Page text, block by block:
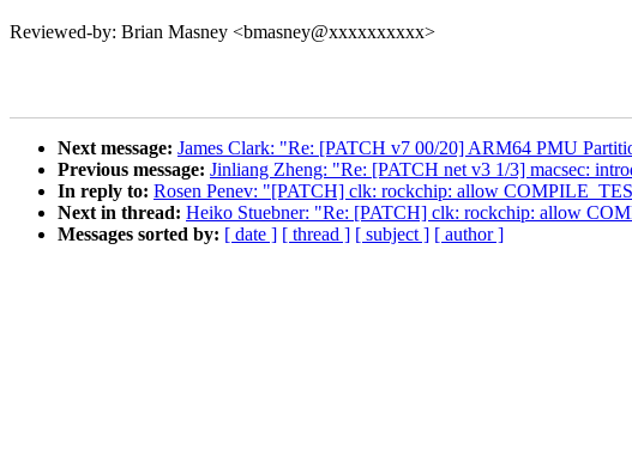
Reviewed-by: Brian Masney <bmasney@xxxxxxxxxx>
Next message: James Clark: "Re: [PATCH v7 00/20] ARM64 PMU
Previous message: Jinliang Zheng: "Re: [PATCH net v3 1/3] macsec:
In reply to: Rosen Penev: "[PATCH] clk: rockchip: allow
Next in thread: Heiko Stuebner: "Re: [PATCH] clk: rockchip: allow
Messages sorted by: [ date ] [ thread ] [ subject ] [ author ]